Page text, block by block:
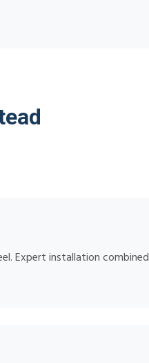
Expert installation combined